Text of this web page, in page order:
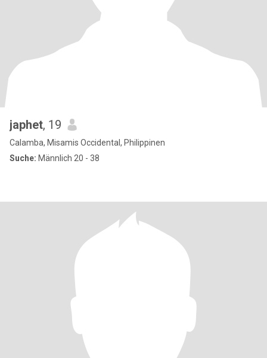
japhet, 19
Calamba, Misamis Occidental, Philippinen
Suche: Männlich 20 - 38